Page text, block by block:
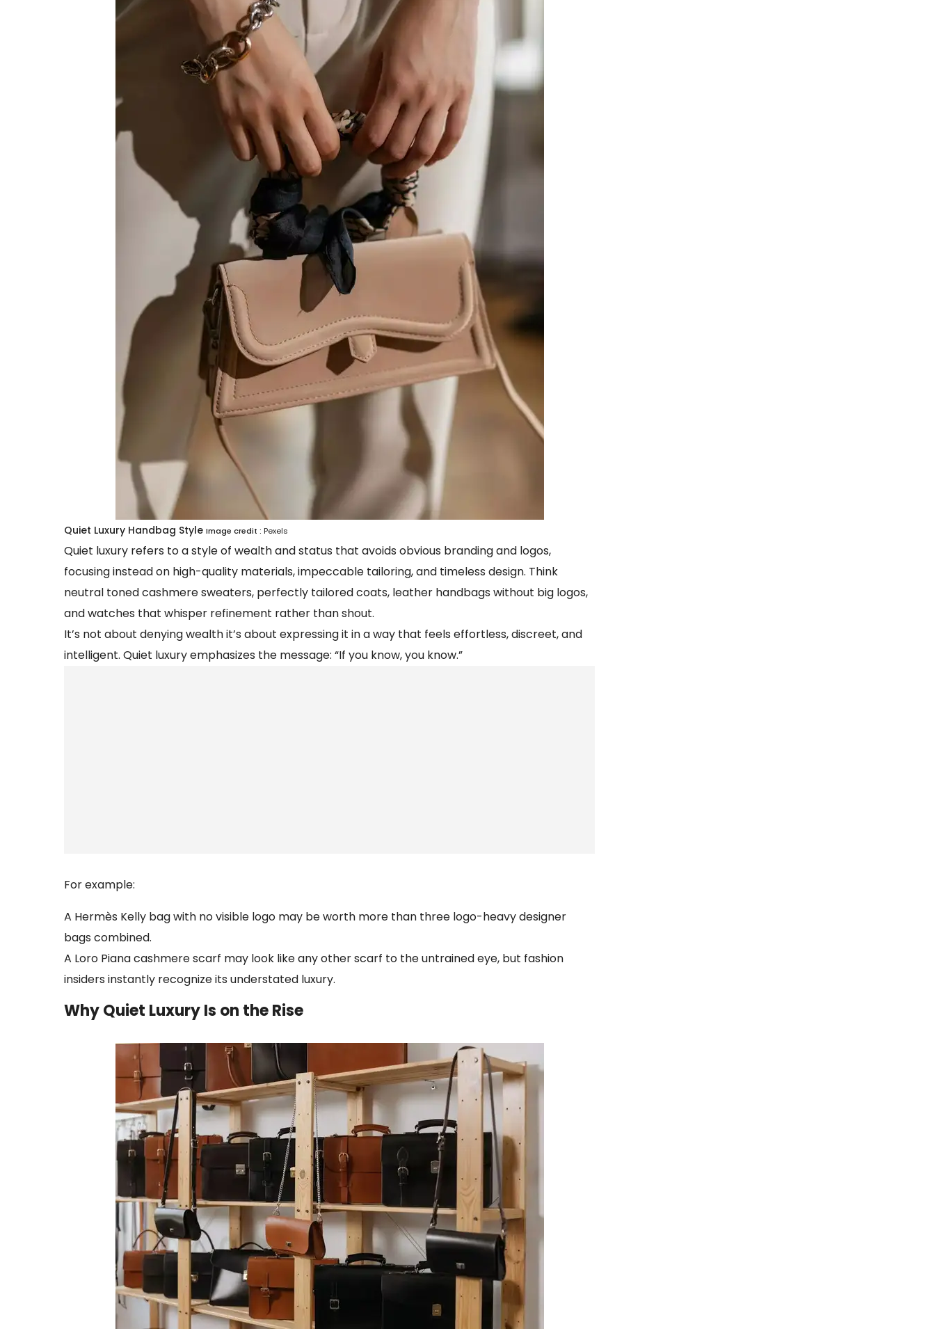
Quiet Luxury Handbag Style Image credit : Pexels
Quiet luxury refers to a style of wealth and status that avoids obvious branding and logos,
focusing instead on high-quality materials, impeccable tailoring, and timeless design. Think
neutral toned cashmere sweaters, perfectly tailored coats, leather handbags without big logos,
and watches that whisper refinement rather than shout.
It’s not about denying wealth it’s about expressing it in a way that feels effortless, discreet, and
intelligent. Quiet luxury emphasizes the message: “If you know, you know.”
For example:
A Hermès Kelly bag with no visible logo may be worth more than three logo-heavy designer
bags combined.
A Loro Piana cashmere scarf may look like any other scarf to the untrained eye, but fashion
insiders instantly recognize its understated luxury.
Why Quiet Luxury Is on the Rise